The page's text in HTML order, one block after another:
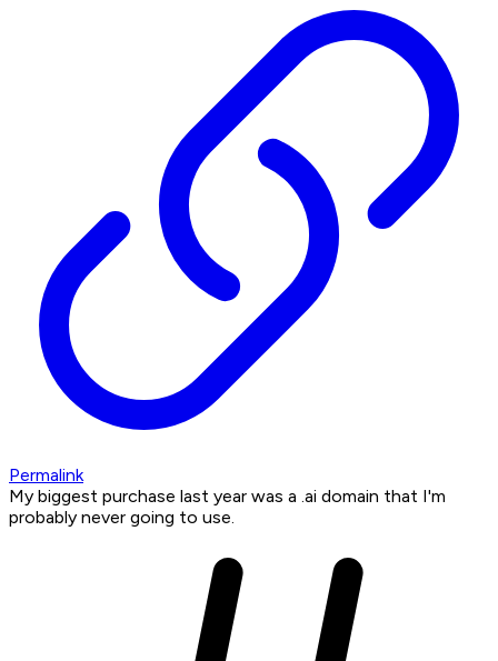
Permalink
My biggest purchase last year was a .ai domain that I'm
probably never going to use.